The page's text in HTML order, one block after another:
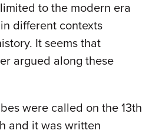
to the modern era
different contexts
It seems that
argued along these
were called on the 13th
and it was written